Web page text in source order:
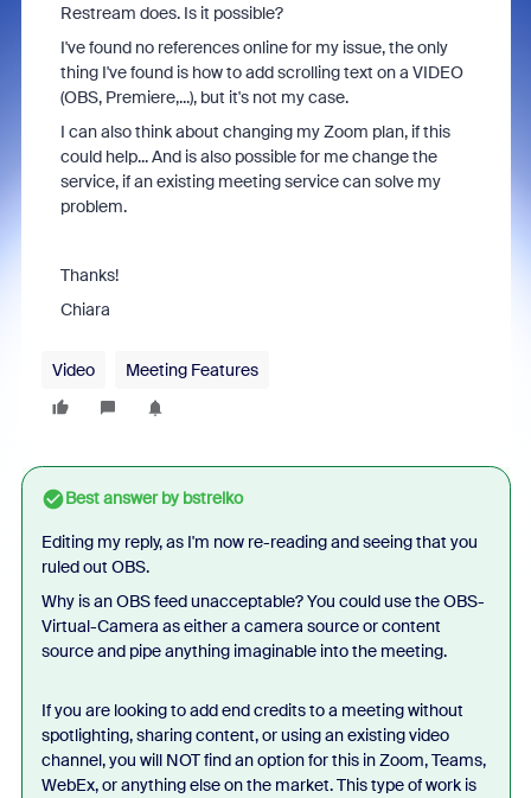
Restream does. Is it possible?
I've found no references online for my issue, the only
thing I've found is how to add scrolling text on a VIDEO
(OBS, Premiere,...), but it's not my case.
I can also think about changing my Zoom plan, if this
could help... And is also possible for me change the
service, if an existing meeting service can solve my
problem.
Thanks!
Chiara
Video Meeting Features
Best answer bybstrelko
Editing my reply, as I'm now re-reading and seeing that you
ruled out OBS.
Why is an OBS feed unacceptable? You could use the OBS-
Virtual-Camera as either a camera source or content
source and pipe anything imaginable into the meeting.
If you are looking to add end credits to a meeting without
spotlighting, sharing content, or using an existing video
channel, you will NOT find an option for this in Zoom, Teams,
WebEx, or anything else on the market. This type of work is